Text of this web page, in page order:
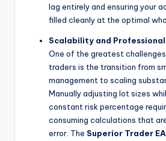
lag entirely and ensuring your
filled cleanly at the optimal
Scalability and Professional
One of the greatest
traders is the transition from
management to scaling
Manually adjusting lot sizes
constant risk percentage
consuming calculations that
error. The Superior Trader EA